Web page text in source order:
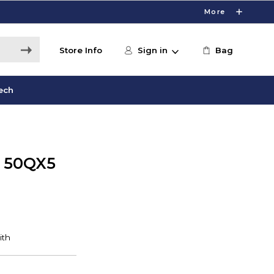
More
Store Info Sign in Bag
50QX5